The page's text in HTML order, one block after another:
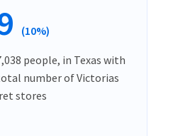
(10%)
people, in Texas with
number of Victorias
stores